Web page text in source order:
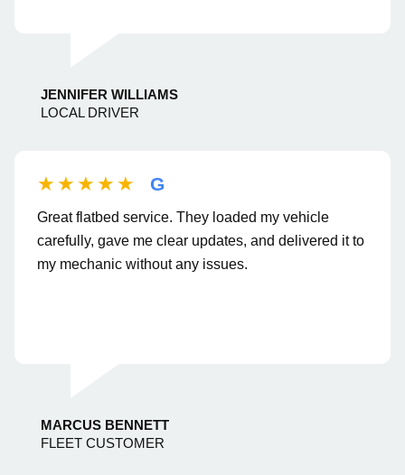
JENNIFER WILLIAMS
LOCAL DRIVER
★★★★★ G
Great flatbed service. They loaded my vehicle
carefully, gave me clear updates, and delivered it to
my mechanic without any issues.
MARCUS BENNETT
FLEET CUSTOMER